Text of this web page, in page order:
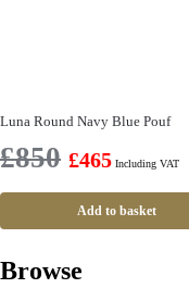
Luna Round Navy Blue Pouf
£850 £465 Including VAT
Add to basket
Browse